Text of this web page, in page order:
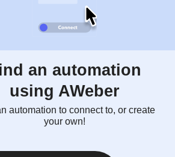
an automation
using AWeber
automation to connect to, or create
your own!